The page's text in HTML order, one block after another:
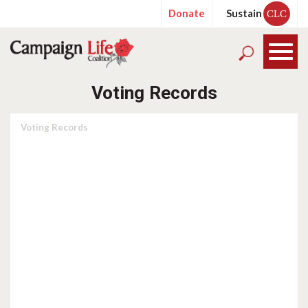
Donate Sustain CLC
Voting Records
Voting Records